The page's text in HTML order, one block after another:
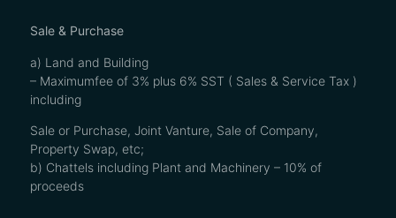
Sale & Purchase
a) Land and Building
– Maximumfee of 3% plus 6% SST ( Sales & Service Tax )
including
Sale or Purchase, Joint Vanture, Sale of Company,
Property Swap, etc;
b) Chattels including Plant and Machinery – 10% of
proceeds